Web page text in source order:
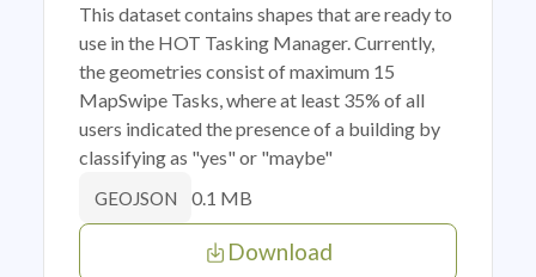
This dataset contains shapes that are ready to
use in the HOT Tasking Manager. Currently,
the geometries consist of maximum 15
MapSwipe Tasks, where at least 35% of all
users indicated the presence of a building by
classifying as "yes" or "maybe"
GEOJSON 0.1 MB
Download